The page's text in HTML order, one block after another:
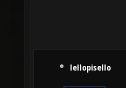
lellopisello